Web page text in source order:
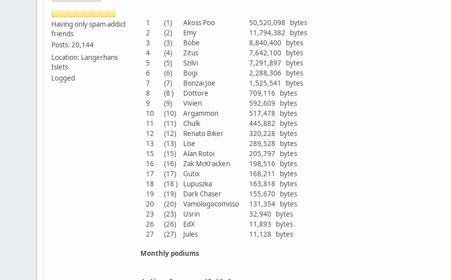
Having only spam addict
friends
Posts: 20,144
Location: Langerhans
Islets
Logged
1 (1) Akoss Poo
50,520,098 bytes
2
(2) Emy
11,794,382 bytes
3
(3) Böbe
8,840,400 bytes
4
(4) Zitus
7,642,100 bytes
5
(5) Szilvi
7,291,897 bytes
6
(6) Bogi
2,288,306 bytes
7
(7) Bonzai Joe
1,525,541 bytes
8
(8 ) Dottore
709,116 bytes
9
(9) Vivien
592,609 bytes
10
(10) Argammon
517,478 bytes
11
(11) Chulk
445,882 bytes
12
(12) Renato Biker
320,228 bytes
13
(13) Lise
289,528 bytes
15
(15) Alan Rotoi
205,797 bytes
16
(16) Zak McKracken
198,516 bytes
17
(17) Gutix
168,211 bytes
18
(18 ) Lupuszka
163,818 bytes
19
(19) Dark Chaser
155,670 bytes
20
(20) Vamologocomisso
131,354 bytes
23
(23) Usrin
32,940 bytes
26
(26) EdX
11,893 bytes
27
(27) Jules 11,128 bytes
Monthly podiums